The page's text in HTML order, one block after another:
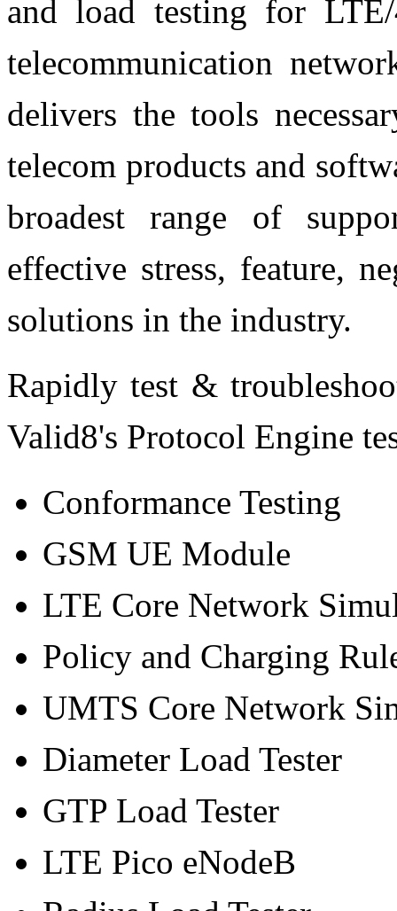
and load testing for
telecommunication
delivers the tools
telecom products and
broadest range of
effective stress, feature,
solutions in the industry.
Rapidly test &
Valid8's Protocol Engine
Conformance Testing
GSM UE Module
LTE Core Network
Policy and Charging
UMTS Core Network
Diameter Load Tester
GTP Load Tester
LTE Pico eNodeB